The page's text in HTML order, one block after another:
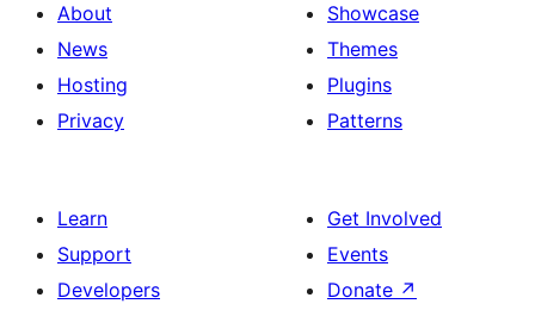
About
News
Hosting
Privacy
Showcase
Themes
Plugins
Patterns
Learn
Support
Developers
Get Involved
Events
Donate ↗